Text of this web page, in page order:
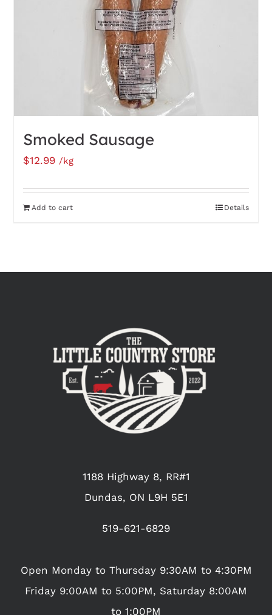
Smoked Sausage
$12.99 /kg
Add to cart Details
1188 Highway 8, RR#1
Dundas, ON L9H 5E1
519-621-6829
Open Monday to Thursday 9:30AM to 4:30PM
Friday 9:00AM to 5:00PM, Saturday 8:00AM
to 1:00PM